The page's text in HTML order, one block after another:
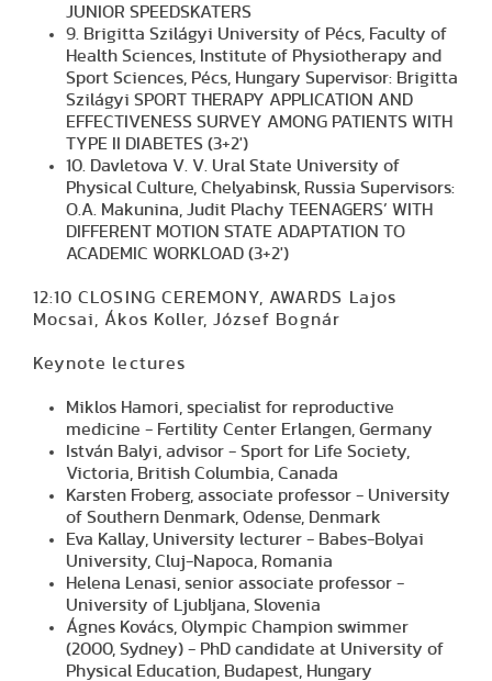
JUNIOR SPEEDSKATERS
9. Brigitta Szilágyi University of Pécs, Faculty of
Health Sciences, Institute of Physiotherapy and
Sport Sciences, Pécs, Hungary Supervisor: Brigitta
Szilágyi SPORT THERAPY APPLICATION AND
EFFECTIVENESS SURVEY AMONG PATIENTS WITH
TYPE II DIABETES (3+2')
10. Davletova V. V. Ural State University of
Physical Culture, Chelyabinsk, Russia Supervisors:
O.A. Makunina, Judit Plachy TEENAGERS’ WITH
DIFFERENT MOTION STATE ADAPTATION TO
ACADEMIC WORKLOAD (3+2')
12:10 CLOSING CEREMONY, AWARDS Lajos
Mocsai, Ákos Koller, József Bognár
Keynote lectures
Miklos Hamori, specialist for reproductive
medicine - Fertility Center Erlangen, Germany
István Balyi, advisor - Sport for Life Society,
Victoria, British Columbia, Canada
Karsten Froberg, associate professor - University
of Southern Denmark, Odense, Denmark
Eva Kallay, University lecturer - Babes-Bolyai
University, Cluj-Napoca, Romania
Helena Lenasi, senior associate professor -
University of Ljubljana, Slovenia
Ágnes Kovács, Olympic Champion swimmer
(2000, Sydney) - PhD candidate at University of
Physical Education, Budapest, Hungary